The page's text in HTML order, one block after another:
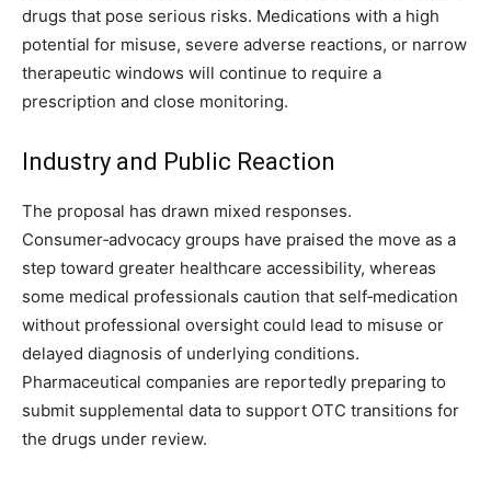
drugs that pose serious risks. Medications with a high
potential for misuse, severe adverse reactions, or narrow
therapeutic windows will continue to require a
prescription and close monitoring.
Industry and Public Reaction
The proposal has drawn mixed responses.
Consumer‑advocacy groups have praised the move as a
step toward greater healthcare accessibility, whereas
some medical professionals caution that self‑medication
without professional oversight could lead to misuse or
delayed diagnosis of underlying conditions.
Pharmaceutical companies are reportedly preparing to
submit supplemental data to support OTC transitions for
the drugs under review.